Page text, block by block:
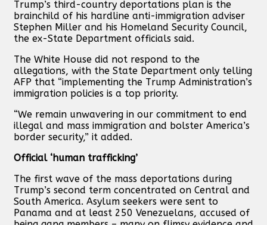
Trump’s third-country deportations plan is the
brainchild of his hardline anti-immigration adviser
Stephen Miller and his Homeland Security Council,
the ex-State Department officials said.
The White House did not respond to the
allegations, with the State Department only telling
AFP that “implementing the Trump Administration’s
immigration policies is a top priority.
“We remain unwavering in our commitment to end
illegal and mass immigration and bolster America’s
border security,” it added.
Official ‘human trafficking’
The first wave of the mass deportations during
Trump’s second term concentrated on Central and
South America. Asylum seekers were sent to
Panama and at least 250 Venezuelans, accused of